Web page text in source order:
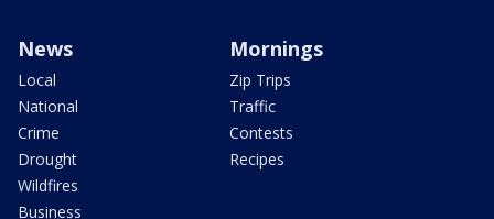
News
Local
National
Crime
Drought
Wildfires
Business
Mornings
Zip Trips
Traffic
Contests
Recipes